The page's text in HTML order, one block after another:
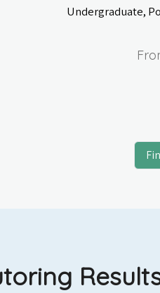
Undergraduate,